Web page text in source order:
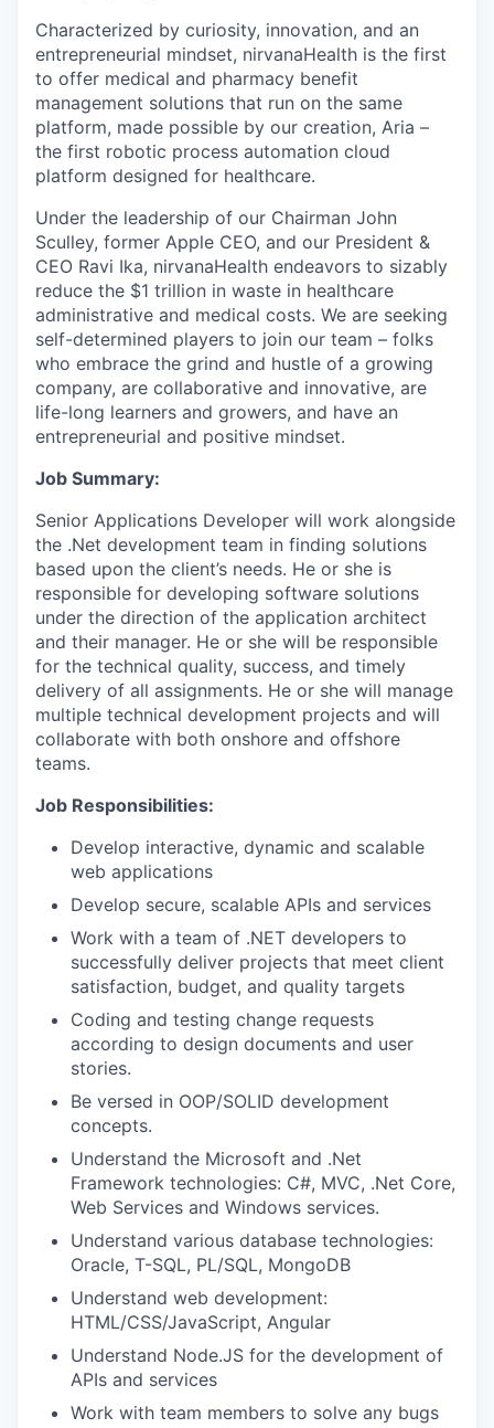
Characterized by curiosity, innovation, and an
entrepreneurial mindset, nirvanaHealth is the first
to offer medical and pharmacy benefit
management solutions that run on the same
platform, made possible by our creation, Aria –
the first robotic process automation cloud
platform designed for healthcare.
Under the leadership of our Chairman John
Sculley, former Apple CEO, and our President &
CEO Ravi Ika, nirvanaHealth endeavors to sizably
reduce the $1 trillion in waste in healthcare
administrative and medical costs. We are seeking
self-determined players to join our team – folks
who embrace the grind and hustle of a growing
company, are collaborative and innovative, are
life-long learners and growers, and have an
entrepreneurial and positive mindset.
Job Summary:
Senior Applications Developer will work alongside
the .Net development team in finding solutions
based upon the client’s needs. He or she is
responsible for developing software solutions
under the direction of the application architect
and their manager. He or she will be responsible
for the technical quality, success, and timely
delivery of all assignments. He or she will manage
multiple technical development projects and will
collaborate with both onshore and offshore
teams.
Job Responsibilities:
Develop interactive, dynamic and scalable
web applications
Develop secure, scalable APIs and services
Work with a team of .NET developers to
successfully deliver projects that meet client
satisfaction, budget, and quality targets
Coding and testing change requests
according to design documents and user
stories.
Be versed in OOP/SOLID development
concepts.
Understand the Microsoft and .Net
Framework technologies: C#, MVC, .Net Core,
Web Services and Windows services.
Understand various database technologies:
Oracle, T-SQL, PL/SQL, MongoDB
Understand web development:
HTML/CSS/JavaScript, Angular
Understand Node.JS for the development of
APIs and services
Work with team members to solve any bugs